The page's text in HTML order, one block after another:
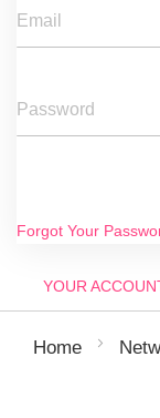
Email
Password
Forgot Your
YOUR
Home